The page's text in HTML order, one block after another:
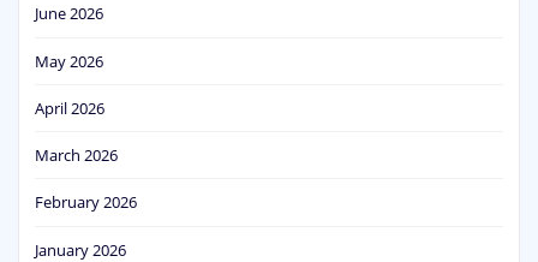
June 2026
May 2026
April 2026
March 2026
February 2026
January 2026